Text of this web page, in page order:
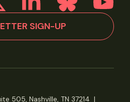
SIGN-UP
505, Nashville, TN 37214 |